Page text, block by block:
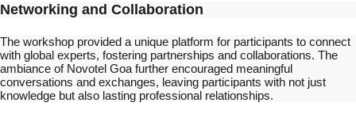
Networking and Collaboration
The workshop provided a unique platform for participants to connect
with global experts, fostering partnerships and collaborations. The
ambiance of Novotel Goa further encouraged meaningful
conversations and exchanges, leaving participants with not just
knowledge but also lasting professional relationships.